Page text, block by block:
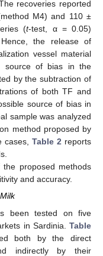
recoveries reported
M4) and 110 ±
(t-test, α = 0.05)
the release of
vessel material
source of bias in the
by the subtraction of
of both TF and
source of bias in
sample was analyzed
method proposed by
cases,Table 2 reports
proposed methods
and accuracy.
been tested on five
in Sardinia. Table
both by the direct
indirectly by their